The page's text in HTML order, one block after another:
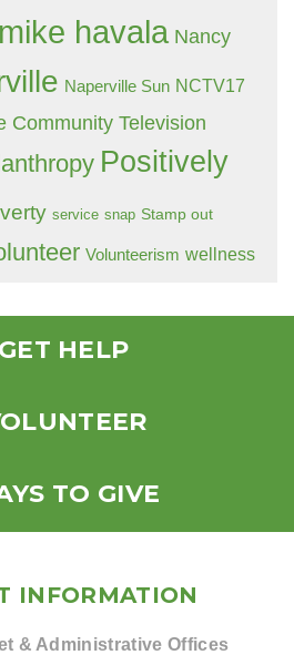
mike havala Nancy
Naperville Sun NCTV17
Community Television
Positively
service snap Stamp out
Volunteerism wellness
GET HELP
TO GIVE
INFORMATION
& Administrative Offices